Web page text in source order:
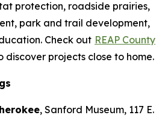
protection, roadside prairies,
park and trail development,
Check out REAP County
discover projects close to home.
, Sanford Museum, 117 E.